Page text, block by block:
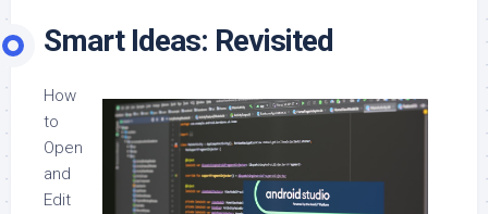
Smart Ideas: Revisited
How
to
Open
and
Edit